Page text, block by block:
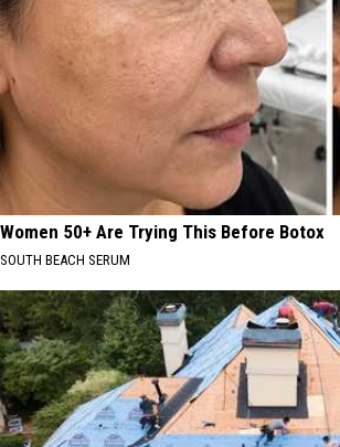
Women 50+ Are Trying This Before Botox
SOUTH BEACH SERUM